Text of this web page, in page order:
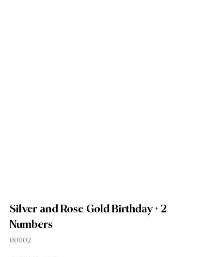
Silver and Rose Gold Birthday + 2
Numbers
00002